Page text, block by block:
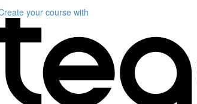
your course with